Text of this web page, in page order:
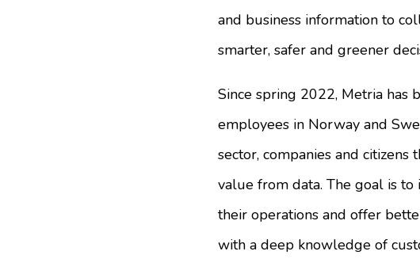
and business information to
smarter, safer and greener
Since spring 2022, Metria has
employees in Norway and
sector, companies and
value from data. The goal is
their operations and offer
with a deep knowledge of